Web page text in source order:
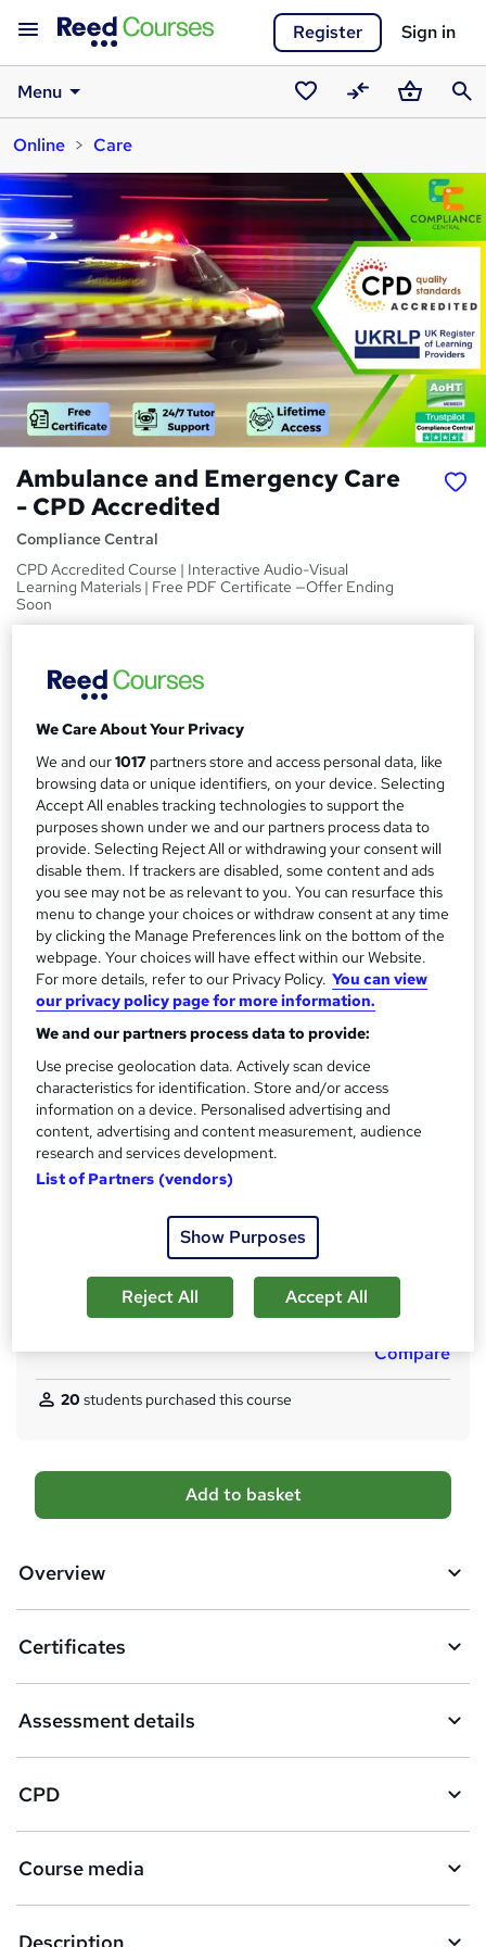
Register Sign in
Menu
SavedCompareBasket
Online
Care
Ambulance and Emergency Care
- CPD Accredited
Compliance Central
CPD Accredited Course | Interactive Audio-Visual
Learning Materials | Free PDF Certificate —Offer Ending
Soon
u
m
m
a
r
y
£15inc VAT (was £19.99)
Online
Course format
W
h
a
t
'
s
t
h
i
?
Video
Duration
4 hours ·Self-paced
Access to content
Lifetime access
Qualification
No formal qualification
CPD
10 CPD hours / points
CPD What's this?
Certificates
CPD Accredited PDF Certificate - Free
Assessment details
MCQ / Assessment (included in price)
Additional info
Tutor is available to students
Compare
20 students purchased this course
A
d
b
s
k
e
t
o
r
e
Add to basket
Overview
Certificates
Assessment details
CPD
Course media
We Care About Your Privacy
We and our1017 partners store and access personal data, like
browsing data or unique identifiers, on your device. Selecting
Accept All enables tracking technologies to support the
purposes shown under we and our partners process data to
provide. Selecting Reject All or withdrawing your consent will
disable them. If trackers are disabled, some content and ads
you see may not be as relevant to you. You can resurface this
menu to change your choices or withdraw consent at any time
by clicking the Manage Preferences link on the bottom of the
webpage. Your choices will have effect within our Website.
For more details, refer to our Privacy Policy. You can view
our privacy policy page for more information.
We and our partners process data to provide:
Use precise geolocation data. Actively scan device
characteristics for identification. Store and/or access
information on a device. Personalised advertising and
content, advertising and content measurement, audience
research and services development.
List of Partners (vendors)
Show Purposes
Reject All Accept All